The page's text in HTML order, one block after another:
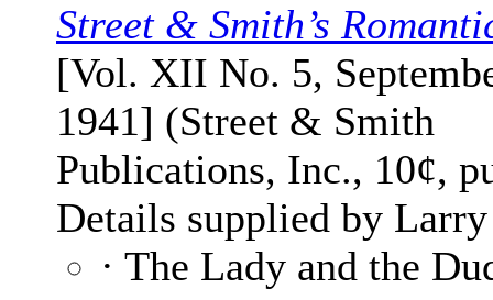
Street & Smith’s
[Vol. XII No. 5,
1941] (Street & Smith
Publications, Inc., 10¢,
Details supplied by
· The Lady and the